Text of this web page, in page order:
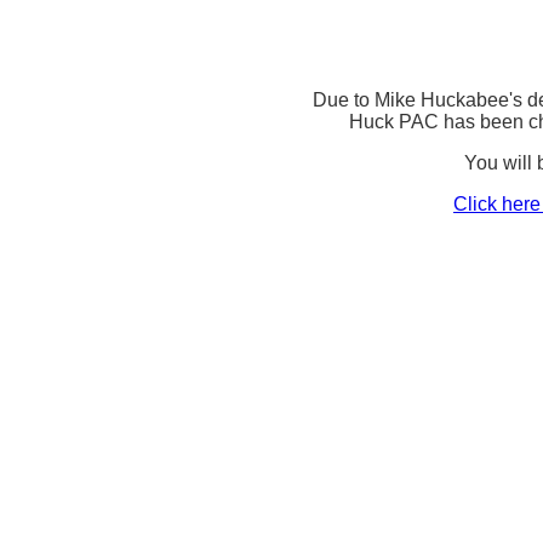
Due to Mike Huckabee's
Huck PAC has been
You will
Click